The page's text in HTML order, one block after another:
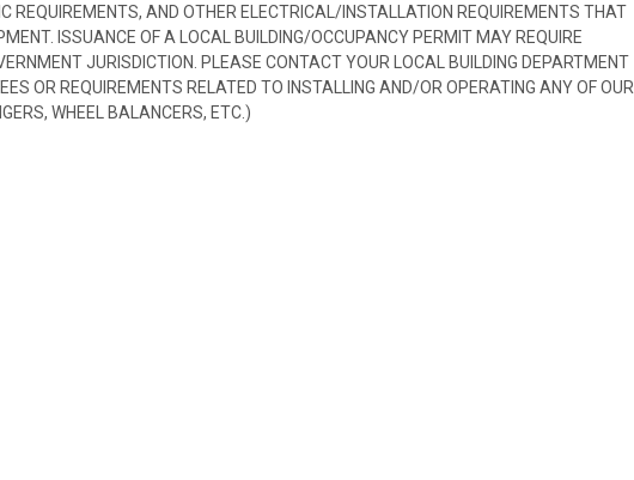
REQUIREMENTS, AND OTHER ELECTRICAL/INSTALLATION REQUIREMENTS THAT
ISSUANCE OF A LOCAL BUILDING/OCCUPANCY PERMIT MAY REQUIRE
JURISDICTION. PLEASE CONTACT YOUR LOCAL BUILDING DEPARTMENT
OR REQUIREMENTS RELATED TO INSTALLING AND/OR OPERATING ANY OF OUR
WHEEL BALANCERS, ETC.)